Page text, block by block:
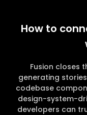
How to
Fusion closes
generating
codebase
design-system-
developers can